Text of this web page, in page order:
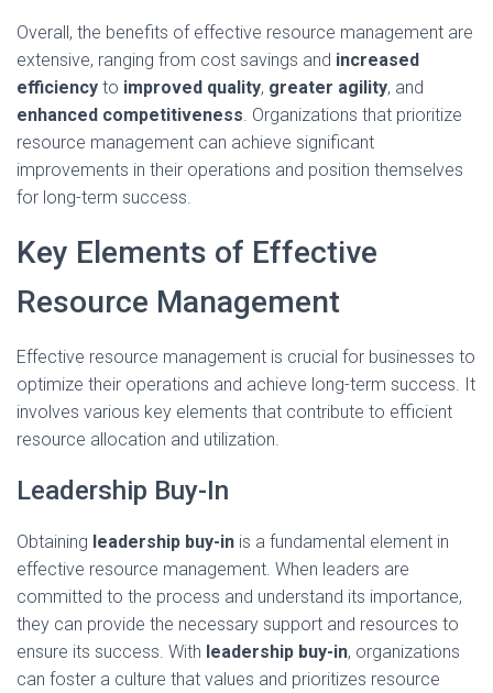
Overall, the benefits of effective resource management are
extensive, ranging from cost savings and increased
efficiency to improved quality, greater agility, and
enhanced competitiveness. Organizations that prioritize
resource management can achieve significant
improvements in their operations and position themselves
for long-term success.
Key Elements of Effective
Resource Management
Effective resource management is crucial for businesses to
optimize their operations and achieve long-term success. It
involves various key elements that contribute to efficient
resource allocation and utilization.
Leadership Buy-In
Obtaining leadership buy-in is a fundamental element in
effective resource management. When leaders are
committed to the process and understand its importance,
they can provide the necessary support and resources to
ensure its success. With leadership buy-in, organizations
can foster a culture that values and prioritizes resource